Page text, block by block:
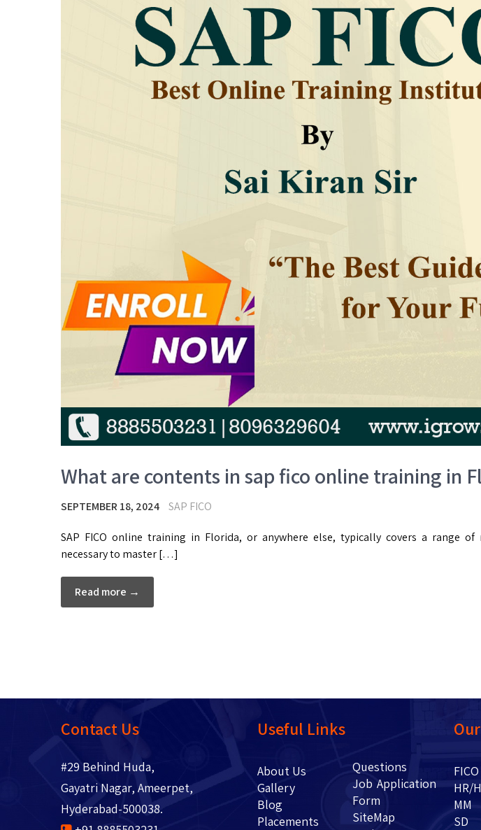
What are contents in sap fico online training in
SEPTEMBER 18, 2024 SAP FICO
SAP FICO online training in Florida, or anywhere else, typically covers a range of
necessary to master […]
Read more →
Contact Us
#29 Behind Huda,
Gayatri Nagar, Ameerpet,
Hyderabad-500038.
Useful Links
About Us
Gallery
Blog
Placements
Questions
Job Application
Form
SiteMap
FICO
HR/
MM
SD